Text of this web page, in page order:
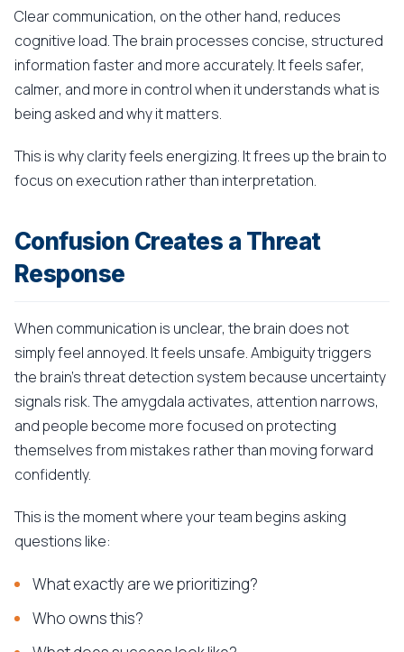
Clear communication, on the other hand, reduces
cognitive load. The brain processes concise, structured
information faster and more accurately. It feels safer,
calmer, and more in control when it understands what is
being asked and why it matters.
This is why clarity feels energizing. It frees up the brain to
focus on execution rather than interpretation.
Confusion Creates a Threat
Response
When communication is unclear, the brain does not
simply feel annoyed. It feels unsafe. Ambiguity triggers
the brain's threat detection system because uncertainty
signals risk. The amygdala activates, attention narrows,
and people become more focused on protecting
themselves from mistakes rather than moving forward
confidently.
This is the moment where your team begins asking
questions like:
What exactly are we prioritizing?
Who owns this?